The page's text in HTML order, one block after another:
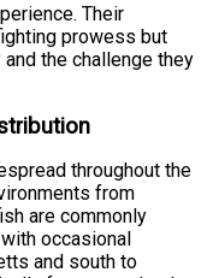
Their
prowess but
the challenge they
throughout the
from
are commonly
occasional
and south to